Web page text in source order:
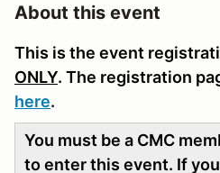
About this event
This is the event
ONLY. The registration
here.
You must be a CMC
to enter this event. If